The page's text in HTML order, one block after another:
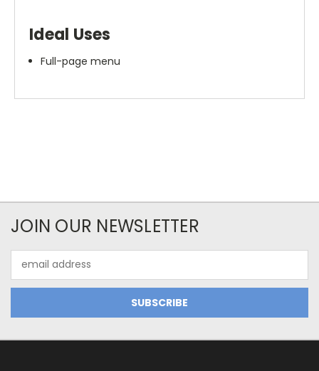
Ideal Uses
Full-page menu
JOIN OUR NEWSLETTER
Address